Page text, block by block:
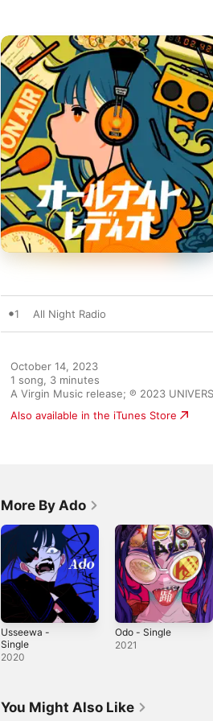
1 All Night Radio
October 14, 2023
1 song, 3 minutes
A Virgin Music release; ℗ 2023
Also available in the iTunes Store
More By Ado
Usseewa -
Single
2020
Odo - Single
2021
You Might Also Like